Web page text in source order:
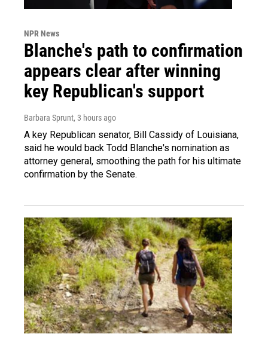
NPR News
Blanche's path to confirmation
appears clear after winning
key Republican's support
Barbara Sprunt, 3 hours ago
A key Republican senator, Bill Cassidy of Louisiana,
said he would back Todd Blanche's nomination as
attorney general, smoothing the path for his ultimate
confirmation by the Senate.